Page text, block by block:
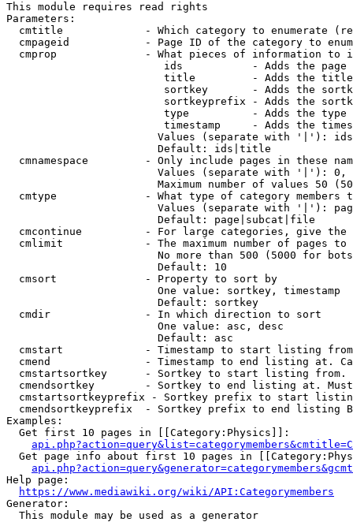
This module requires read rights
Parameters:
cmtitle             - Which category to enumerate
cmpageid            - Page ID of the category to
cmprop              - What pieces of information to
ids           - Adds the page
title         - Adds the
sortkey       - Adds the
sortkeyprefix - Adds the
type          - Adds the
timestamp     - Adds the
Values (separate with '|'):
                        Default: ids|title
cmnamespace         - Only include pages in these
Values (separate with '|'):
Maximum number of values 50
cmtype              - What type of category members
Values (separate with '|'):
                        Default: page|subcat|file
cmcontinue          - For large categories, give
cmlimit             - The maximum number of pages to
No more than 500 (5000 for
                        Default: 10
  cmsort              - Property to sort by
                        One value: sortkey, timestamp
                        Default: sortkey
  cmdir               - In which direction to sort
                        One value: asc, desc
                        Default: asc
cmstart             - Timestamp to start listing
cmend               - Timestamp to end listing at.
cmstartsortkey      - Sortkey to start listing
cmendsortkey        - Sortkey to end listing at.
cmstartsortkeyprefix - Sortkey prefix to start
cmendsortkeyprefix  - Sortkey prefix to end listing
Examples:
  Get first 10 pages in [[Category:Physics]]:
Get page info about first 10 pages in
Help page:
https://www.mediawiki.org/wiki/API:Categorymembers
Generator:
  This module may be used as a generator